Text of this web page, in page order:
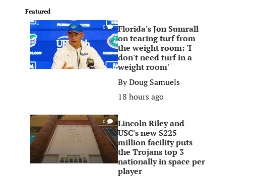
Featured
0
Florida's Jon Sumrall
on tearing turf from
the weight room: 'I
don't need turf in a
weight room'
ByDoug Samuels
18 hours ago
0
Lincoln Riley and
USC's new $225
million facility puts
the Trojans top 3
nationally in space per
player